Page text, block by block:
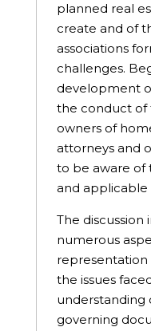
planned real
create and of
associations
challenges.
development
the conduct of
owners of
attorneys and
to be aware of
and applicable
The discussion
numerous
representation
the issues
understanding
governing